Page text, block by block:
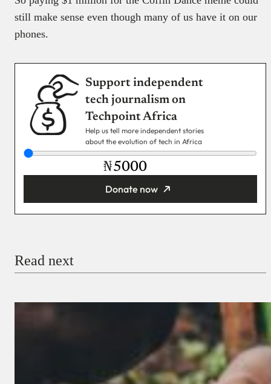
still make sense even though many of us have it on our
phones.
Support independent
tech journalism on
Techpoint Africa
Help us tell more independent stories
about the evolution of tech in Africa
₦
Donate now
Checkout
Read next